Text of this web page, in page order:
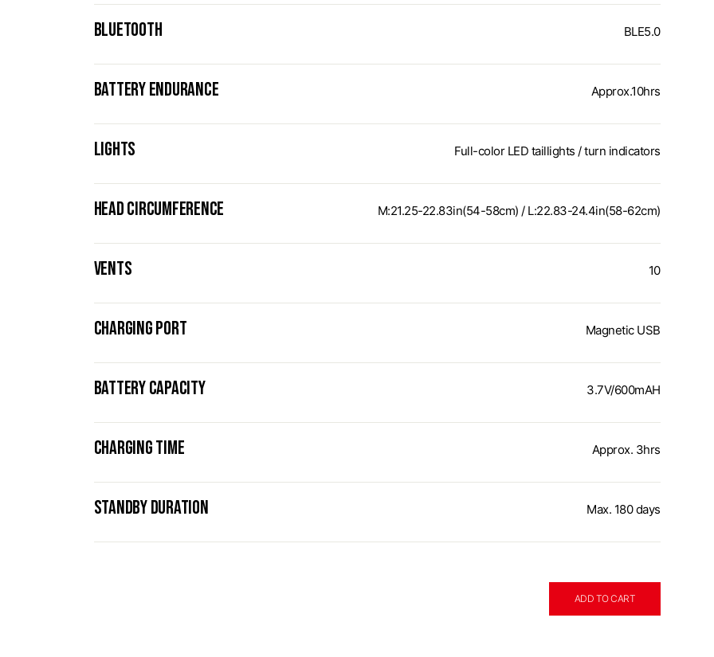
BLUETOOTH BLE5.0
BATTERY ENDURANCE Approx.10hrs
LIGHTS Full-color LED taillights / turn indicators
HEAD CIRCUMFERENCE M:21.25-22.83in(54-58cm) / L:22.83-24.4in(58-62cm)
VENTS 10
CHARGING PORT Magnetic USB
BATTERY CAPACITY 3.7V/600mAH
CHARGING TIME Approx. 3hrs
STANDBY DURATION Max. 180 days
ADD TO CART